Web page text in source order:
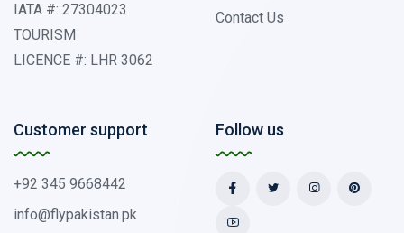
IATA #: 27304023
TOURISM
LICENCE #: LHR 3062
Contact Us
Customer support
+92 345 9668442
info@flypakistan.pk
Follow us